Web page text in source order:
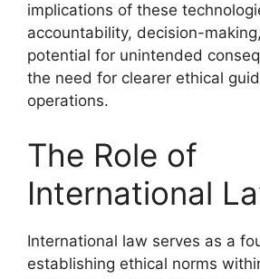
implications of these
accountability, decision-
potential for unintended
the need for clearer ethical
operations.
The Role of
International
International law serves as a
establishing ethical norms